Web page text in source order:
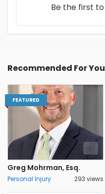
Be the first to
Recommended For You
FEATURED
Greg Mohrman, Esq.
Personal Injury 293 views